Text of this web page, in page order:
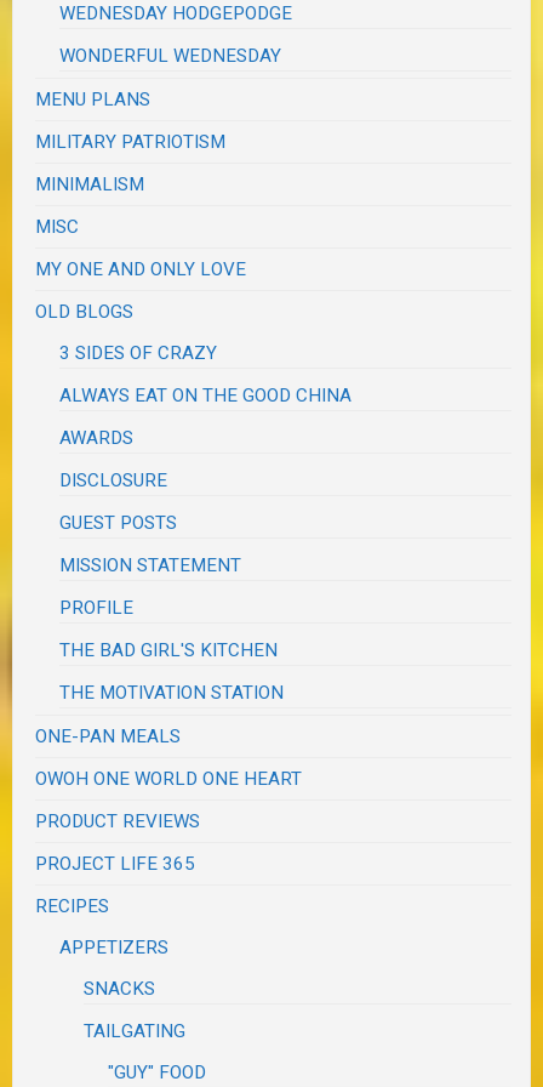
WEDNESDAY HODGEPODGE
WONDERFUL WEDNESDAY
MENU PLANS
MILITARY PATRIOTISM
MINIMALISM
MISC
MY ONE AND ONLY LOVE
OLD BLOGS
3 SIDES OF CRAZY
ALWAYS EAT ON THE GOOD CHINA
AWARDS
DISCLOSURE
GUEST POSTS
MISSION STATEMENT
PROFILE
THE BAD GIRL'S KITCHEN
THE MOTIVATION STATION
ONE-PAN MEALS
OWOH ONE WORLD ONE HEART
PRODUCT REVIEWS
PROJECT LIFE 365
RECIPES
APPETIZERS
SNACKS
TAILGATING
"GUY" FOOD